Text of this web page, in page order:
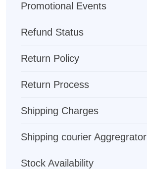
Promotional Events
Refund Status
Return Policy
Return Process
Shipping Charges
Shipping courier Aggregrator
Stock Availability